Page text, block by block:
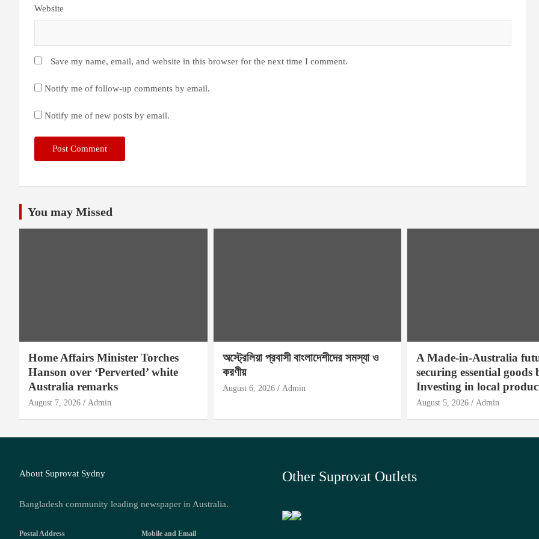
Website
Save my name, email, and website in this browser for the next time I comment.
Notify me of follow-up comments by email.
Notify me of new posts by email.
You may Missed
Home Affairs Minister Torches
Hanson over ‘Perverted’ white
Australia remarks
August 7, 2026 Admin
অস্ট্রেলিয়া প্রবাসী বাংলাদেশীদের সমস্যা ও
করণীয়
August 6, 2026 Admin
A Made-in-Australia
securing essential goods
Investing in local
August 5, 2026 Admin
About Suprovat Sydny
Bangladesh community leading newspaper in Australia.
Postal Address Mobile and Email
Other Suprovat Outlets